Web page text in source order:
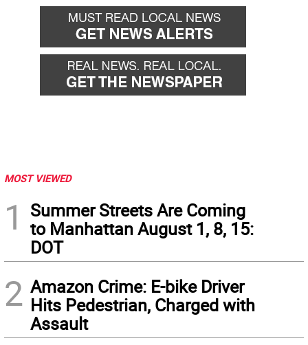
MOST VIEWED
1
Summer Streets Are Coming
to Manhattan August 1, 8, 15:
DOT
2 Amazon Crime: E-bike Driver
Hits Pedestrian, Charged with
Assault